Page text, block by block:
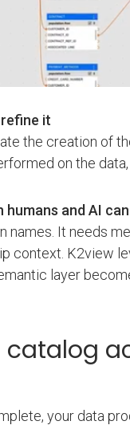
it
the creation of
on the
and AI
names. It needs
context. K2view
layer
catalog
your data